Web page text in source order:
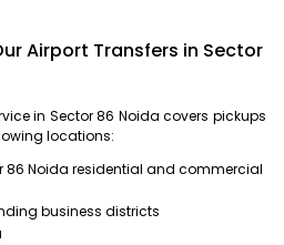
Airport Transfers in Sector
in Sector 86 Noida covers pickups
locations:
86 Noida residential and commercial
business districts